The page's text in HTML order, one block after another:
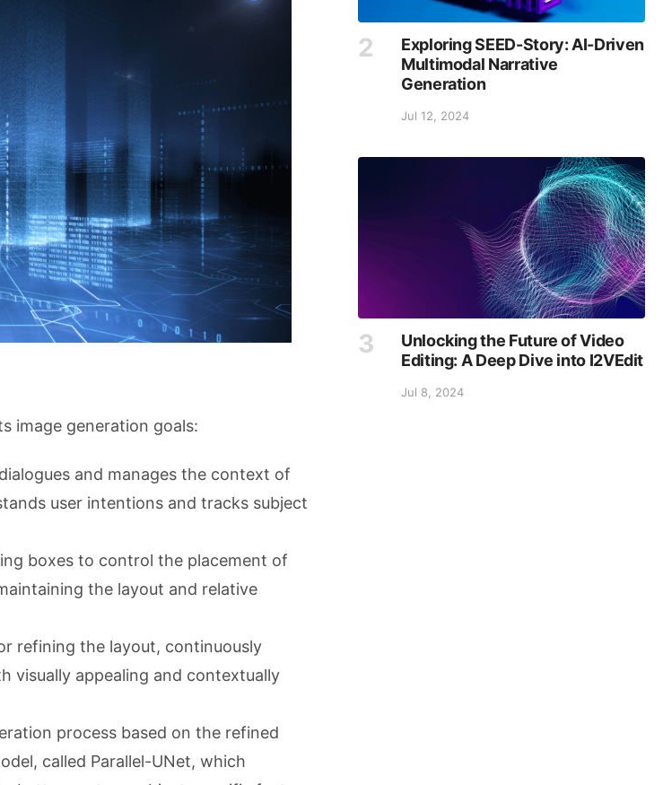
image generation goals:
and manages the context of
user intentions and tracks subject
boxes to control the placement of
the layout and relative
refining the layout, continuously
visually appealing and contextually
process based on the refined
called Parallel-UNet, which
Exploring SEED-Story: AI-Driven
Multimodal Narrative
Generation
Jul 12, 2024
Unlocking the Future of Video
Editing: A Deep Dive into I2VEdit
Jul 8, 2024